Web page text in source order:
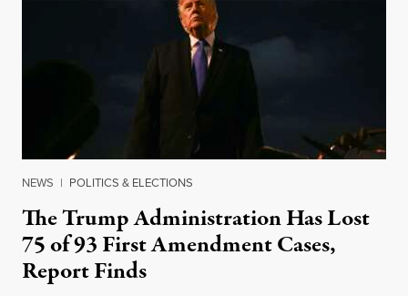
NEWS | POLITICS & ELECTIONS
The Trump Administration Has Lost
75 of 93 First Amendment Cases,
Report Finds